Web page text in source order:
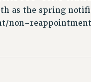
as the spring
non-